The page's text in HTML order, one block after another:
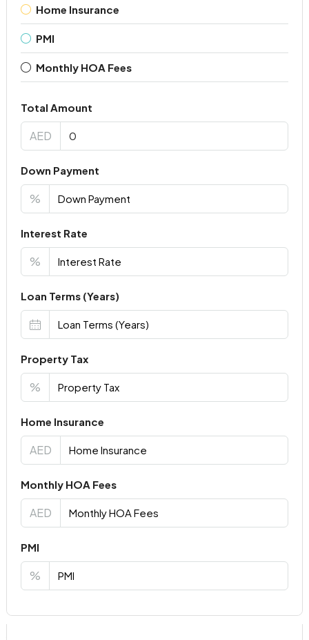
Home Insurance
PMI
Monthly HOA Fees
Total Amount
AED
Down Payment
%
Interest Rate
%
Loan Terms (Years)
Property Tax
%
Home Insurance
AED
Monthly HOA Fees
AED
PMI
%